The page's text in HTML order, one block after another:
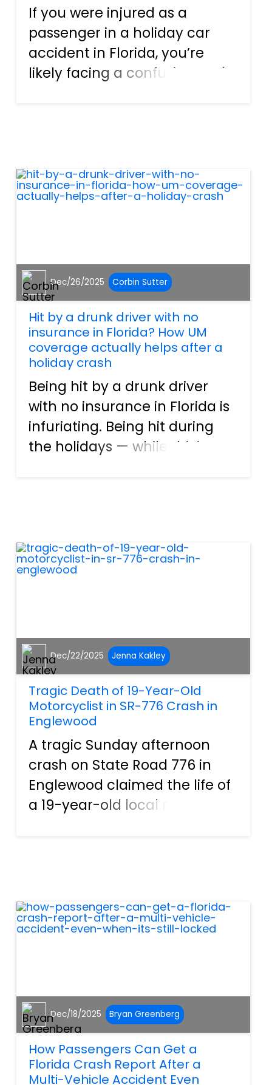
If you were injured as a
passenger in a holiday car
accident in Florida, you’re
likely facing a confusing and
you’re a passenger in a
Florid...
Dec/26/2025 Corbin Sutter
Hit by a drunk driver with no
insurance in Florida? How UM
coverage actually helps after a
holiday crash
Being hit by a drunk driver
with no insurance in Florida is
infuriating. Being hit during
the holidays — while driving
many people h...
Dec/22/2025 Jenna Kakley
Tragic Death of 19-Year-Old
Motorcyclist in SR-776 Crash in
Englewood
A tragic Sunday afternoon
crash on State Road 776 in
Englewood claimed the life of
a 19-year-old local man,
the Florida Highway Patrol,
the col...
Dec/18/2025 Bryan Greenberg
How Passengers Can Get a
Florida Crash Report After a
Multi-Vehicle Accident Even